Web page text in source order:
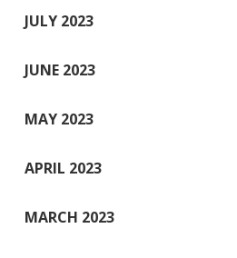
JULY 2023
JUNE 2023
MAY 2023
APRIL 2023
MARCH 2023